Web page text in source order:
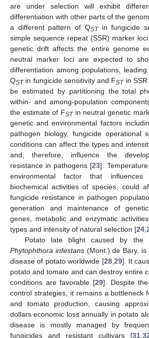
are under selection will exhibit
differentiation with other parts of the
a different pattern of QSTin fungicide
simple sequence repeat (SSR) marker
genetic drift affects the entire genome
neutral marker loci are expected to
differentiation among populations,
QSTin fungicide sensitivity and FSTin SSR
be estimated by partitioning the total
within- and among-population
the estimate of FSTin neutral genetic
genetic and environmental factors
pathogen biology, fungicide operational
conditions can affect the types and
and, therefore, influence the
resistance in pathogens [23].
environmental factor that
biochemical activities of species, could
fungicide resistance in pathogen
generation and maintenance of
genes, metabolic and enzymatic
types and intensity of natural selection [24
Potato late blight caused by the
Phytophthora infestans(Mont.) de Bary, is
disease of potato worldwide [28, 29]. It
potato and tomato and can destroy entire
conditions are favorable [29]. Despite
control strategies, it remains a bottleneck
and tomato production, causing
dollars economic loss annually in potato
disease is mostly managed by
fungicides and resistant cultivars [31,